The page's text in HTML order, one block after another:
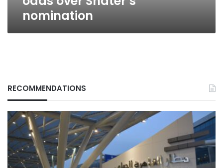
nomination
RECOMMENDATIONS